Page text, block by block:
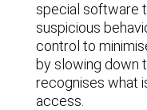
special software
suspicious
control to
by slowing down
recognises what
access.